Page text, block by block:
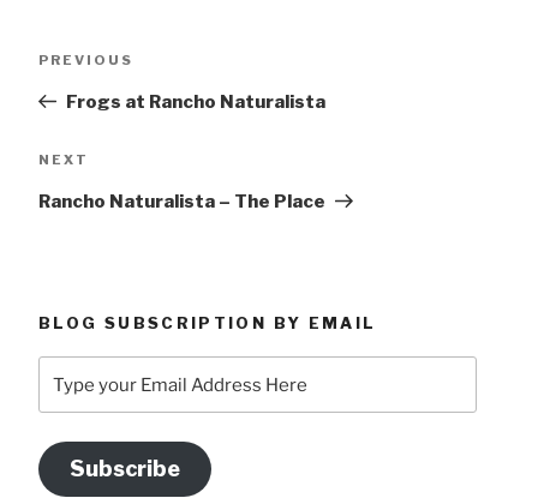
Previous
PREVIOUS
Frogs at Rancho Naturalista
Next
NEXT
Rancho Naturalista – The Place
BLOG SUBSCRIPTION BY EMAIL
your
Address
Here
Subscribe